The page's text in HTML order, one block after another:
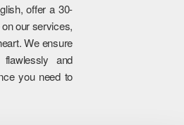
offer a 30-
our services,
We ensure
and
you need to